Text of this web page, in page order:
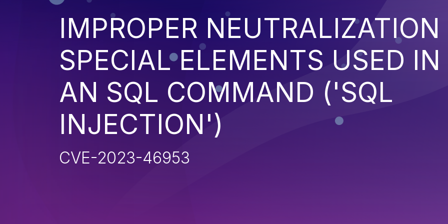
IMPROPER NEUTRALIZATION
SPECIAL ELEMENTS USED IN
AN SQL COMMAND ('SQL
INJECTION')
CVE-2023-46953